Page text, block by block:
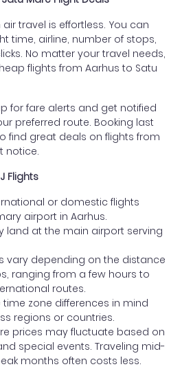
travel is effortless. You can
time, airline, number of stops,
No matter your travel needs,
flights from Aarhus to Satu
for fare alerts and get notified
preferred route. Booking last
find great deals on flights from
notice.
Flights
or domestic flights
airport in Aarhus.
land at the main airport serving
vary depending on the distance
ranging from a few hours to
routes.
time zone differences in mind
regions or countries.
prices may fluctuate based on
special events. Traveling mid-
months often costs less.